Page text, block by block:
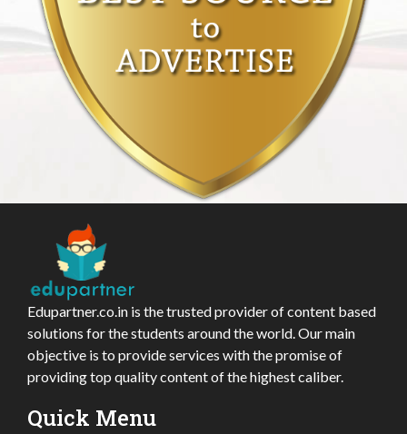
Edupartner.co.in is the trusted provider of content based
solutions for the students around the world. Our main
objective is to provide services with the promise of
providing top quality content of the highest caliber.
Quick Menu